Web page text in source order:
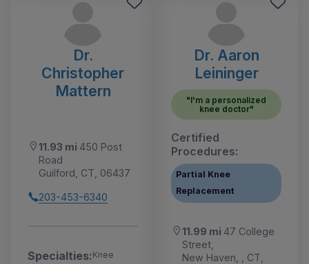
Dr.
Christopher
Mattern
11.93 mi 450 Post
Road
Guilford, CT, 06437
203-453-6340
Specialties:Knee
Dr. Aaron
Leininger
"I'm a personalized
knee doctor"
Certified
Procedures:
Partial Knee
Replacement
11.99 mi 47 College
Street,
New Haven, , CT,